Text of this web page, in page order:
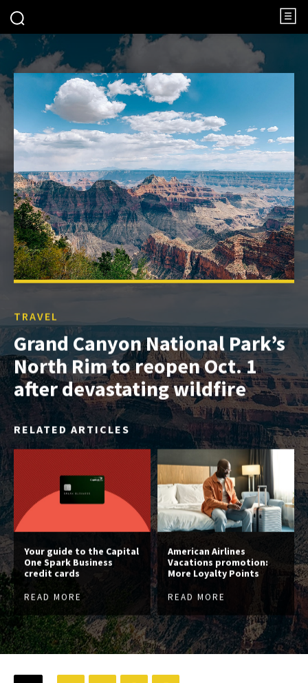
TRAVEL
Grand Canyon National Park’s
North Rim to reopen Oct. 1
after devastating wildfire
RELATED ARTICLES
Your guide to the Capital
One Spark Business
credit cards
READ MORE
American Airlines
Vacations promotion:
More Loyalty Points
READ MORE